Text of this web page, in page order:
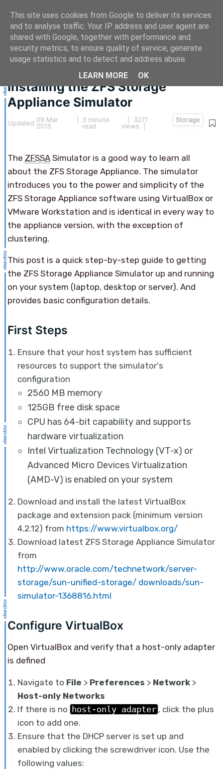
This article hasn't been updated for over 5 years.
The information below may be obsolete.
Installing the ZFS Storage
Appliance Simulator
Updated 09 Mar
2015
3 minute
read
| 3271
views |
Storage
The ZFSSA Simulator is a good way to learn all
about the ZFS Storage Appliance. The simulator
introduces you to the power and simplicity of the
ZFS Storage Appliance software using VirtualBox or
VMware Workstation and is identical in every way to
the appliance version, with the exception of
clustering.
This post is a quick step-by-step guide to getting
the ZFS Storage Appliance Simulator up and running
on your system (laptop, desktop or server). And
provides basic configuration details.
First Steps
Ensure that your host system has sufficient
resources to support the simulator's
configuration
2560 MB memory
125GB free disk space
CPU has 64-bit capability and supports
hardware virtualization
Intel Virtualization Technology (VT-x) or
Advanced Micro Devices Virtualization
(AMD-V) is enabled on your system
Download and install the latest VirtualBox
package and extension pack (minimum version
4.2.12) from https://www.virtualbox.org/
Download latest ZFS Storage Appliance Simulator
from
http://www.oracle.com/technetwork/server-
storage/sun-unified-storage/ downloads/sun-
simulator-1368816.html
Configure VirtualBox
Open VirtualBox and verify that a host-only adapter
is defined
Navigate to File > Preferences > Network >
Host-only Networks
If there is no host-only adapter , click the plus
icon to add one.
Ensure that the DHCP server is set up and
enabled by clicking the screwdriver icon. Use the
following values:
This site uses cookies from Google to deliver its services
and to analyse traffic. Your IP address and user agent are
shared with Google, together with performance and
security metrics, to ensure quality of service, generate
usage statistics and to detect and address abuse.
LEARN MORE
OK